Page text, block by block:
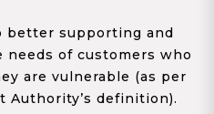
better supporting and
of customers who
are vulnerable (as per
Authority’s definition).